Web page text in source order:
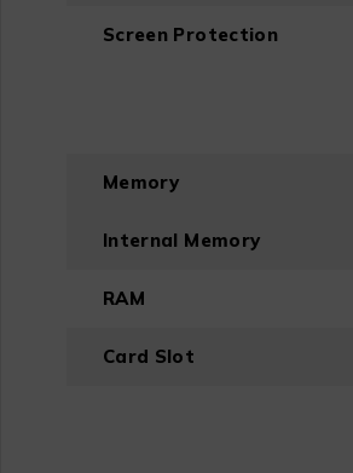
Screen Protection
Memory
Internal Memory
RAM
Card Slot